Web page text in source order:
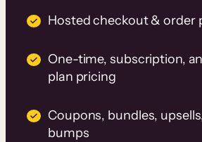
Hosted checkout & order
One-time, subscription,
plan pricing
Coupons, bundles,
bumps